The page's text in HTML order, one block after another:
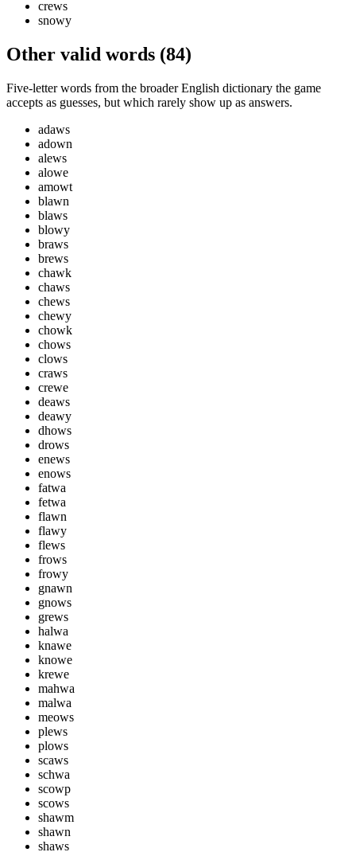
crews
snowy
Other valid words (84)
Five-letter words from the broader English dictionary the game
accepts as guesses, but which rarely show up as answers.
adaws
adown
alews
alowe
amowt
blawn
blaws
blowy
braws
brews
chawk
chaws
chews
chewy
chowk
chows
clows
craws
crewe
deaws
deawy
dhows
drows
enews
enows
fatwa
fetwa
flawn
flawy
flews
frows
frowy
gnawn
gnows
grews
halwa
knawe
knowe
krewe
mahwa
malwa
meows
plews
plows
scaws
schwa
scowp
scows
shawm
shawn
shaws